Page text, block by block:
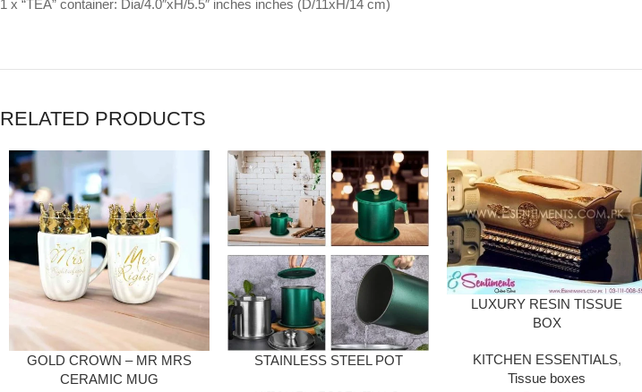
1 x “TEA” container: Dia/4.0″xH/5.5″ inches inches (D/11xH/14 cm)
RELATED PRODUCTS
GOLD CROWN – MR MRS
CERAMIC MUG
STAINLESS STEEL POT
LUXURY RESIN TISSUE
BOX
KITCHEN ESSENTIALS,
Tissue boxes